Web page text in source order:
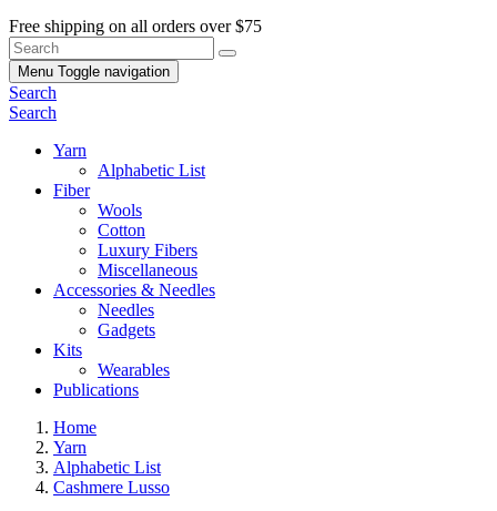
Free shipping on all orders over $75
Menu Toggle navigation
Search
Search
Yarn
Alphabetic List
Fiber
Wools
Cotton
Luxury Fibers
Miscellaneous
Accessories & Needles
Needles
Gadgets
Kits
Wearables
Publications
Home
Yarn
Alphabetic List
Cashmere Lusso